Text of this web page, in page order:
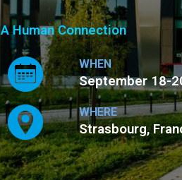
A Human Connection
WHEN
September 18-
WHERE
Strasbourg,